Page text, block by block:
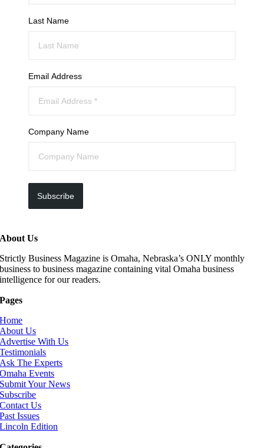
Last Name
Email Address
Company Name
Subscribe
About Us
Strictly Business Magazine is Omaha, Nebraska’s ONLY monthly
business to business magazine containing vital Omaha business
intelligence for our readers.
Pages
Home
About Us
Advertise With Us
Testimonials
Ask The Experts
Omaha Events
Submit Your News
Subscribe
Contact Us
Past Issues
Lincoln Edition